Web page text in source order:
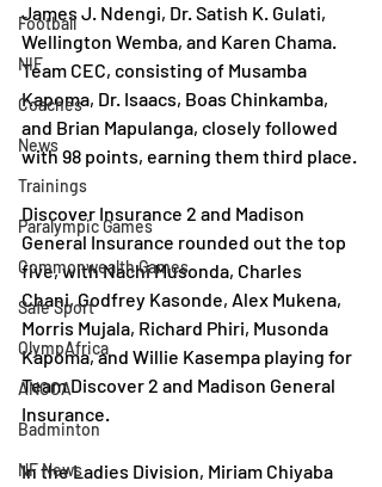
Football
NIF
Coaches
News
Trainings
Paralympic Games
Commonwealth Games
Safe Sport
OlympAfrica
ANOCA
Badminton
NF News
James J. Ndengi, Dr. Satish K. Gulati,
Wellington Wemba, and Karen Chama.
Team CEC, consisting of Musamba
Kapoma, Dr. Isaacs, Boas Chinkamba,
and Brian Mapulanga, closely followed
with 98 points, earning them third place.
Discover Insurance 2 and Madison
General Insurance rounded out the top
five, with Nachi Musonda, Charles
Chani, Godfrey Kasonde, Alex Mukena,
Morris Mujala, Richard Phiri, Musonda
Kapoma, and Willie Kasempa playing for
Team Discover 2 and Madison General
Insurance.
In the Ladies Division, Miriam Chiyaba